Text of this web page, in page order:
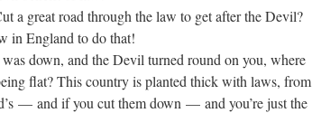
a great road through the law to get after the Devil?
in England to do that!
down, and the Devil turned round on you, where
flat? This country is planted thick with laws, from
— and if you cut them down — and you’re just the